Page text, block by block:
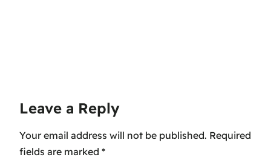
Leave a Reply
Your email address will not be published. Required
fields are marked *